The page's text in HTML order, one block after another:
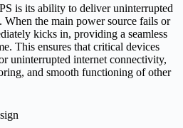
is its ability to deliver uninterrupted
the main power source fails or
kicks in, providing a seamless
This ensures that critical devices
uninterrupted internet connectivity,
and smooth functioning of other